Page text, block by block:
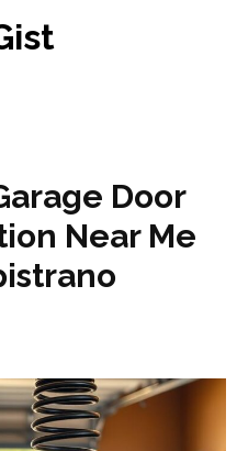
Door
Near Me